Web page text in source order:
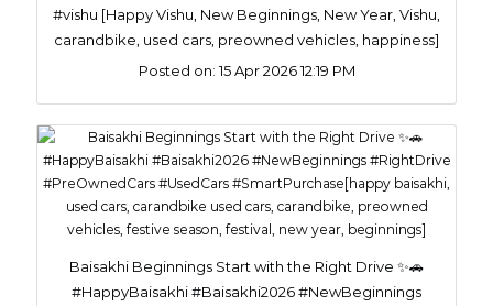
#vishu [Happy Vishu, New Beginnings, New Year, Vishu,
carandbike, used cars, preowned vehicles, happiness]
Posted on:15 Apr 2026 12:19 PM
Baisakhi Beginnings Start with the Right Drive ✨🚗
#HappyBaisakhi #Baisakhi2026 #NewBeginnings